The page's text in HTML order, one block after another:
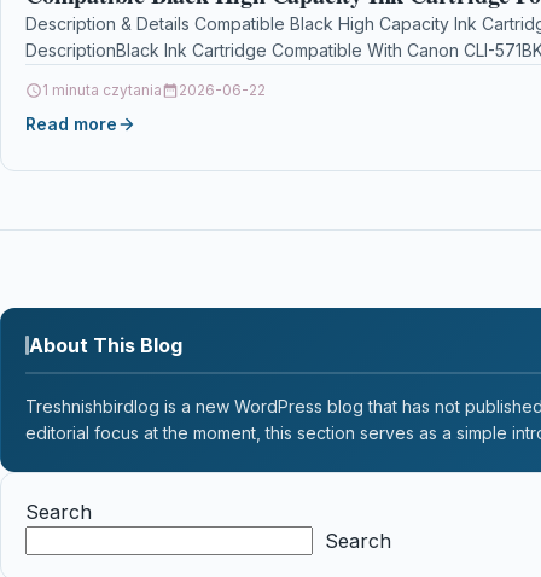
Description & Details Compatible Black High Capacity Ink
DescriptionBlack Ink Cartridge Compatible With Canon CLI-
1 minuta czytania 2026-06-22
Read more
About This Blog
Treshnishbirdlog is a new WordPress blog that has not
editorial focus at the moment, this section serves as a simple
Search
Search